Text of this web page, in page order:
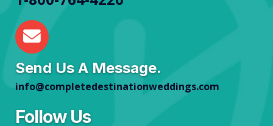
Send Us A Message.
info@completedestinationweddings.com
Follow Us